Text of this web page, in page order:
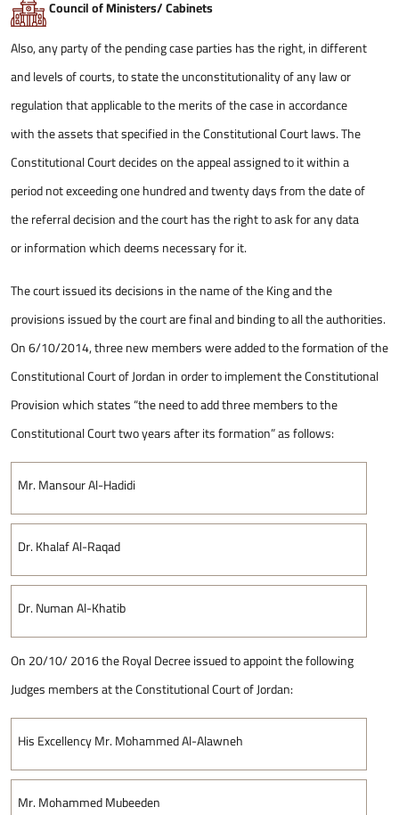
Council of Ministers/ Cabinets
Also, any party of the pending case parties has the right, in different
and levels of courts, to state the unconstitutionality of any law or
regulation that applicable to the merits of the case in accordance
with the assets that specified in the Constitutional Court laws. The
Constitutional Court decides on the appeal assigned to it within a
period not exceeding one hundred and twenty days from the date of
the referral decision and the court has the right to ask for any data
or information which deems necessary for it.
The court issued its decisions in the name of the King and the
provisions issued by the court are final and binding to all the authorities.
On 6/10/2014, three new members were added to the formation of the
Constitutional Court of Jordan in order to implement the Constitutional
Provision which states “the need to add three members to the
Constitutional Court two years after its formation” as follows:
Mr. Mansour Al-Hadidi
Dr. Khalaf Al-Raqad
Dr. Numan Al-Khatib
On 20/10/ 2016 the Royal Decree issued to appoint the following
Judges members at the Constitutional Court of Jordan:
His Excellency Mr. Mohammed Al-Alawneh
Mr. Mohammed Mubeeden